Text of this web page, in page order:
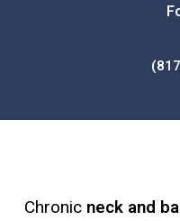
Chronic neck and